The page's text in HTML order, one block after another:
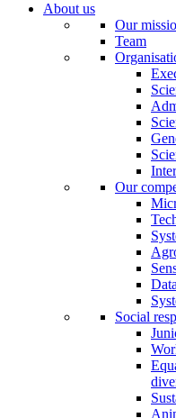
About us
Our
Team
Our
Social